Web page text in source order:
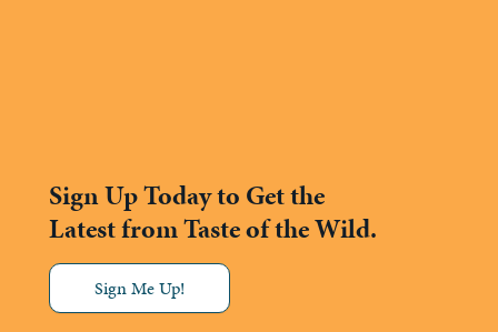
Sign Up Today to Get the
Latest from Taste of the Wild.
Sign Me Up!